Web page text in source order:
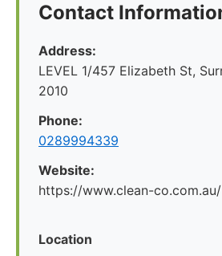
Contact
Address:
LEVEL 1/457 Elizabeth St,
2010
Phone:
0289994339
Website:
https://www.clean-co.com.au/
Location